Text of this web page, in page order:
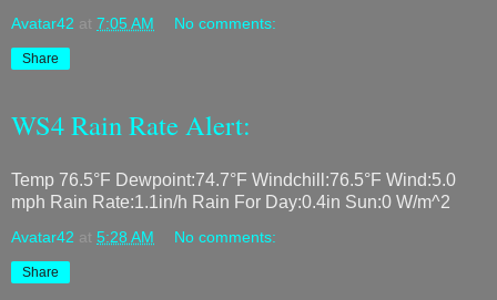
Avatar42 at 7:05 AM No comments:
Share
WS4 Rain Rate Alert:
Temp 76.5°F Dewpoint:74.7°F Windchill:76.5°F Wind:5.0
mph Rain Rate:1.1in/h Rain For Day:0.4in Sun:0 W/m^2
Avatar42 at 5:28 AM No comments:
Share